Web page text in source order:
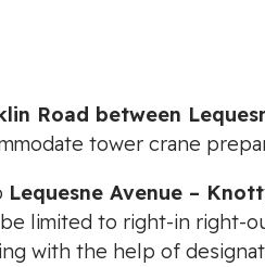
Road between
tower crane
Lequesne Avenue –
limited to right-in right-
with the help of